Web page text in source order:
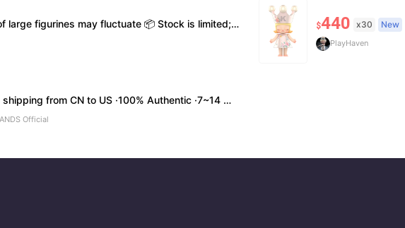
fluctuate 📦 Stock is limited; pre-order is needed for some styles 💬 Please contact us to confirm stock, exact price & details before ordering $440 x30 New
PlayHaven
from CN to US ·100% Authentic ·7~14 work days Arrival
Official